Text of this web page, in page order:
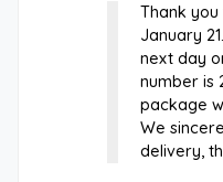
Thank
January
next day
number is
package
We
delivery,